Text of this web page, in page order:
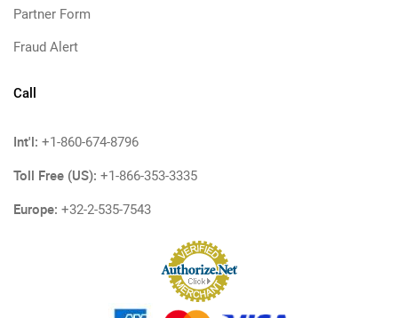
Partner Form
Fraud Alert
Call
Int'l: +1-860-674-8796
Toll Free (US): +1-866-353-3335
Europe: +32-2-535-7543